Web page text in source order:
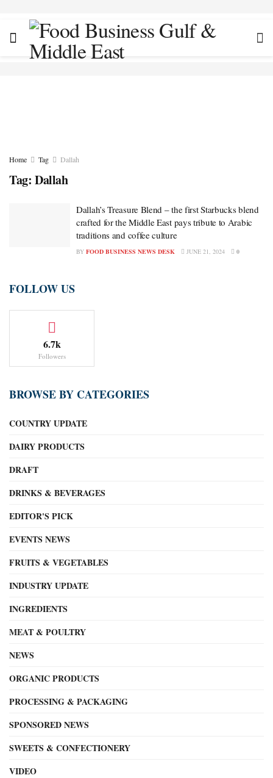
Home Tag Dallah
Tag: Dallah
Dallah’s Treasure Blend – the first Starbucks blend
crafted for the Middle East pays tribute to Arabic
traditions and coffee culture
BY FOOD BUSINESS NEWS DESK JUNE 21, 2024 0
FOLLOW US
6.7k
Followers
BROWSE BY CATEGORIES
COUNTRY UPDATE
DAIRY PRODUCTS
DRAFT
DRINKS & BEVERAGES
EDITOR'S PICK
EVENTS NEWS
FRUITS & VEGETABLES
INDUSTRY UPDATE
INGREDIENTS
MEAT & POULTRY
NEWS
ORGANIC PRODUCTS
PROCESSING & PACKAGING
SPONSORED NEWS
SWEETS & CONFECTIONERY
VIDEO